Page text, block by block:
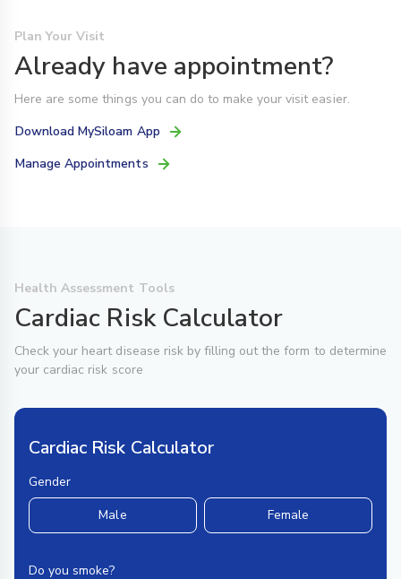
Plan Your Visit
Already have appointment?
Here are some things you can do to make your visit easier.
Download MySiloam App
Manage Appointments
Health Assessment Tools
Cardiac Risk Calculator
Check your heart disease risk by filling out the form to determine
your cardiac risk score
Cardiac Risk Calculator
Gender
Male
Female
Do you smoke?